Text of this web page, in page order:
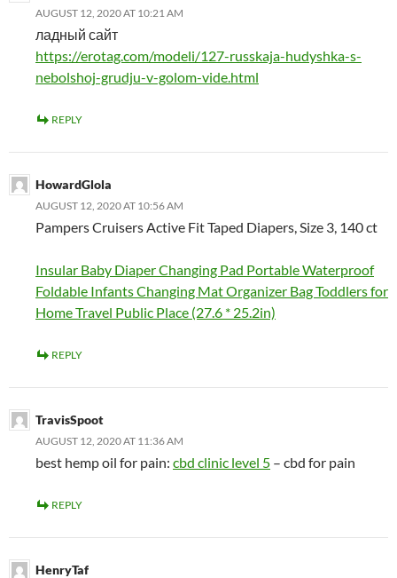
AUGUST 12, 2020 AT 10:21 AM
ладный сайт
https://erotag.com/modeli/127-russkaja-hudyshka-s-
nebolshoj-grudju-v-golom-vide.html
REPLY
HowardGlola
AUGUST 12, 2020 AT 10:56 AM
Pampers Cruisers Active Fit Taped Diapers, Size 3, 140 ct
Insular Baby Diaper Changing Pad Portable Waterproof
Foldable Infants Changing Mat Organizer Bag Toddlers for
Home Travel Public Place (27.6 * 25.2in)
REPLY
TravisSpoot
AUGUST 12, 2020 AT 11:36 AM
best hemp oil for pain: cbd clinic level 5 – cbd for pain
REPLY
HenryTaf